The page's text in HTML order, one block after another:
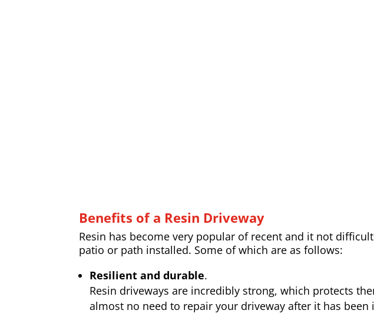
Benefits of a Resin Driveway
Resin has become very popular of recent and it not
patio or path installed. Some of which are as follows:
Resilient and durable.
Resin driveways are incredibly strong, which protects
almost no need to repair your driveway after it has